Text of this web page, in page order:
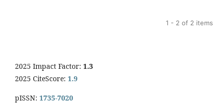
1 - 2 of 2 items
2025 Impact Factor: 1.3
2025 CiteScore: 1.9
pISSN: 1735-7020